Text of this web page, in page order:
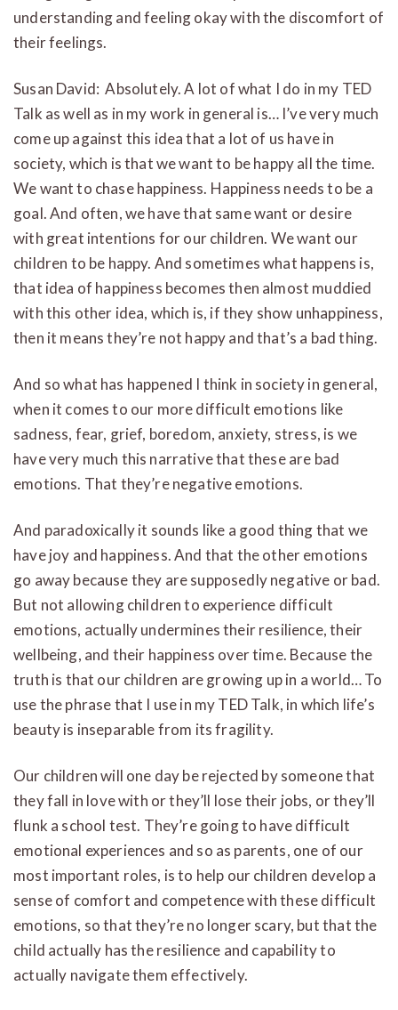
understanding and feeling okay with the discomfort of
their feelings.
Susan David: Absolutely. A lot of what I do in my TED
Talk as well as in my work in general is… I’ve very much
come up against this idea that a lot of us have in
society, which is that we want to be happy all the time.
We want to chase happiness. Happiness needs to be a
goal. And often, we have that same want or desire
with great intentions for our children. We want our
children to be happy. And sometimes what happens is,
that idea of happiness becomes then almost muddied
with this other idea, which is, if they show unhappiness,
then it means they’re not happy and that’s a bad thing.
And so what has happened I think in society in general,
when it comes to our more difficult emotions like
sadness, fear, grief, boredom, anxiety, stress, is we
have very much this narrative that these are bad
emotions. That they’re negative emotions.
And paradoxically it sounds like a good thing that we
have joy and happiness. And that the other emotions
go away because they are supposedly negative or bad.
But not allowing children to experience difficult
emotions, actually undermines their resilience, their
wellbeing, and their happiness over time. Because the
truth is that our children are growing up in a world… To
use the phrase that I use in my TED Talk, in which life’s
beauty is inseparable from its fragility.
Our children will one day be rejected by someone that
they fall in love with or they’ll lose their jobs, or they’ll
flunk a school test. They’re going to have difficult
emotional experiences and so as parents, one of our
most important roles, is to help our children develop a
sense of comfort and competence with these difficult
emotions, so that they’re no longer scary, but that the
child actually has the resilience and capability to
actually navigate them effectively.